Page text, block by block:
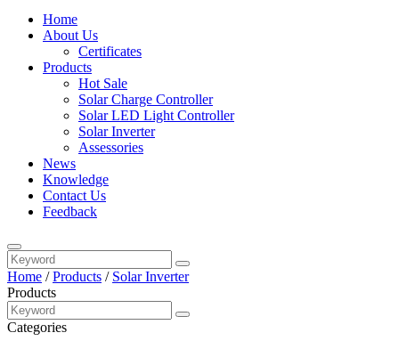
Home
About Us
Certificates
Products
Hot Sale
Solar Charge Controller
Solar LED Light Controller
Solar Inverter
Assessories
News
Knowledge
Contact Us
Feedback
Home /Products / Solar Inverter
Products
Categories